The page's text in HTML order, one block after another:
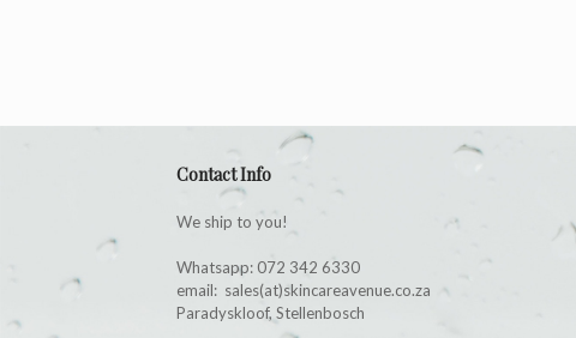
Contact Info
We ship to you!
Whatsapp: 072 342 6330
email: sales(at)skincareavenue.co.za
Paradyskloof, Stellenbosch